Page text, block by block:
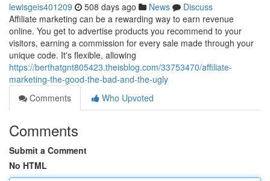
lewisgeis401209 508 days ago News
Discuss
Affiliate marketing can be a rewarding way to earn revenue
online. You get to advertise products you recommend to your
visitors, earning a commission for every sale made through your
unique code. It's flexible, allowing
https://berthatgnt805423.theisblog.com/33753470/affiliate-
marketing-the-good-the-bad-and-the-ugly
Comments
Who Upvoted
Comments
Submit a Comment
No HTML